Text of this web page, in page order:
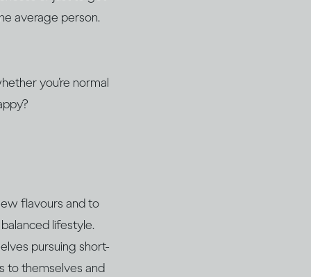
average person.
you’re normal
flavours and to
lifestyle.
pursuing short-
to themselves and